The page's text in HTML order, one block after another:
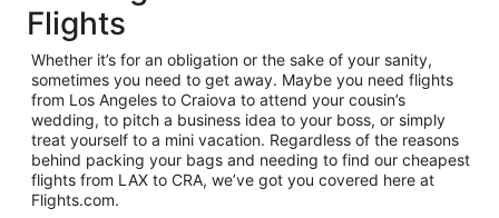
Flights
Whether it’s for an obligation or the sake of your sanity,
sometimes you need to get away. Maybe you need flights
from Los Angeles to Craiova to attend your cousin’s
wedding, to pitch a business idea to your boss, or simply
treat yourself to a mini vacation. Regardless of the reasons
behind packing your bags and needing to find our cheapest
flights from LAX to CRA, we’ve got you covered here at
Flights.com.